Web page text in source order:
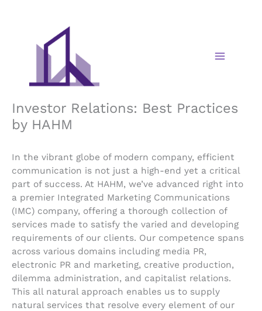
Investor Relations: Best Practices
by HAHM
In the vibrant globe of modern company, efficient
communication is not just a high-end yet a critical
part of success. At HAHM, we’ve advanced right into
a premier Integrated Marketing Communications
(IMC) company, offering a thorough collection of
services made to satisfy the varied and developing
requirements of our clients. Our competence spans
across various domains including media PR,
electronic PR and marketing, creative production,
dilemma administration, and capitalist relations.
This all natural approach enables us to supply
natural services that resolve every element of our